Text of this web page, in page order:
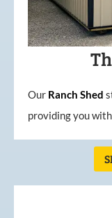
Our Ranch Shed
providing you